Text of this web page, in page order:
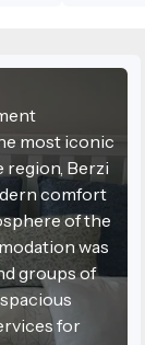
most iconic
region, Berzi
comfort
of the
was
groups of
for